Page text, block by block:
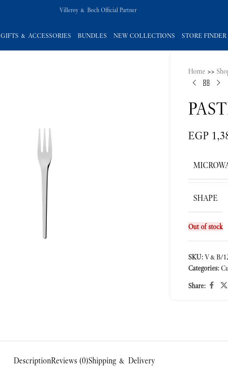
Villeroy & Boch Official Partner
GIFTS & ACCESSORIES BUNDLES NEW COLLECTIONS STORE FINDER
Home >>
EGP
SHAPE
Out of stock
SKU:V&B/
Categories:
Share:
DescriptionReviews (0)Shipping & Delivery